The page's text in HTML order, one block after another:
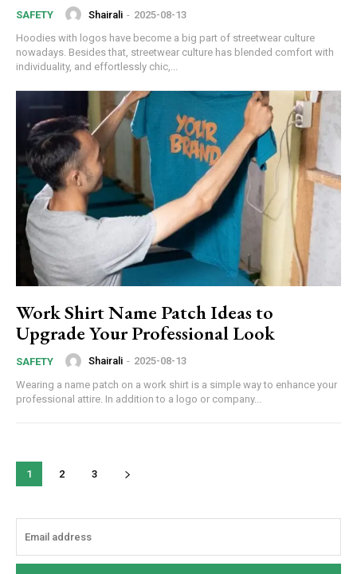
SAFETY Shairali - 2025-08-13
Hoodies with logos have become a big part of streetwear culture
nowadays. Besides that, streetwear culture has blended comfort with
individuality, and effortlessly chic,...
Work Shirt Name Patch Ideas to
Upgrade Your Professional Look
SAFETY Shairali - 2025-08-13
Wearing a name patch on a work shirt is a simple way to enhance your
professional attire. In addition to a logo or company...
1 2 3